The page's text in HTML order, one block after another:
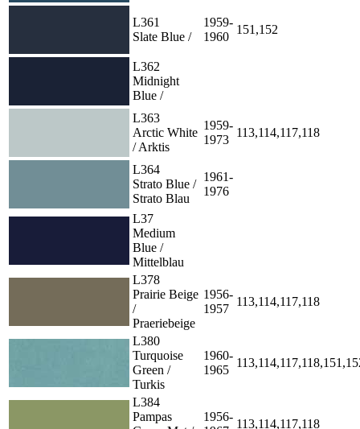
L361
Slate Blue /
1959-
1960
151,152
L362
Midnight
Blue /
L363
Arctic White
/ Arktis
1959-
1973
113,114,117,118
L364
Strato Blue /
Strato Blau
1961-
1976
L37
Medium
Blue /
Mittelblau
L378
Prairie Beige
/
Praeriebeige
1956-
1957
113,114,117,118
L380
Turquoise
Green /
Turkis
1960-
1965
L384
Pampas
1956-
113,114,117,118